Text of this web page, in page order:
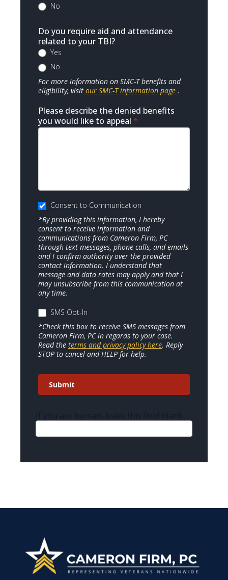
No
Do you require aid and attendance
related to your TBI?
Yes
No
For more information on SMC-T benefits and
eligibility, visit our SMC-T information page .
Please describe the denied benefits
you would like to appeal *
Consent to Communication
*By providing this information, I hereby
consent to receive information and
communications from Cameron Firm, PC
through text messages, phone calls, and emails
and I confirm authority over the provided
contact information. I understand that
message and data rates may apply and that I
may unsubscribe from this communication at
any time.
SMS Opt-In
*Check this box to receive SMS messages from
Cameron Firm, PC in regards to your case.
Read the terms and privacy policy here. Reply
STOP to cancel and HELP for help.
Submit